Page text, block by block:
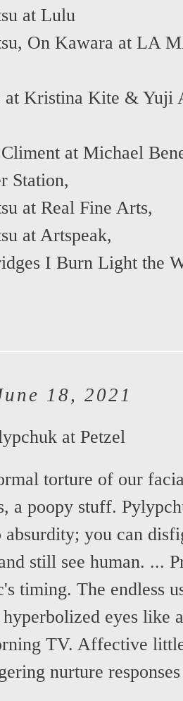
at Lulu
On Kawara at LA
at Kristina Kite & Yuji
at Michael
Station,
at Real Fine Arts,
at Artspeak,
I Burn Light the
18, 2021
at Petzel
torture of our
a poopy stuff.
you can
still see human. ...
timing. The endless
eyes like
TV. Affective
nurture